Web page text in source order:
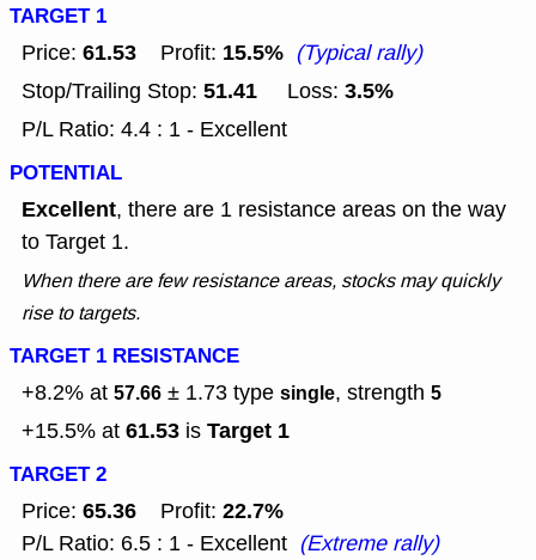
TARGET 1
Price: 61.53 Profit: 15.5% (Typical rally)
Stop/Trailing Stop: 51.41 Loss: 3.5%
P/L Ratio: 4.4 : 1 - Excellent
POTENTIAL
Excellent, there are 1 resistance areas on the way
to Target 1.
When there are few resistance areas, stocks may quickly
rise to targets.
TARGET 1 RESISTANCE
+8.2% at 57.66 ± 1.73 type single, strength 5
+15.5% at 61.53 is Target 1
TARGET 2
Price: 65.36 Profit: 22.7%
P/L Ratio: 6.5 : 1 - Excellent (Extreme rally)